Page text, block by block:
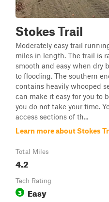
Stokes Trail
Moderately easy trail
miles in length. The trail is
smooth and easy when dry
to flooding. The southern
contains heavily whooped
can make it easy for you to
you do not take your time.
access sections of th...
Learn more about Stokes
Total Miles
4.2
Tech Rating
3 Easy